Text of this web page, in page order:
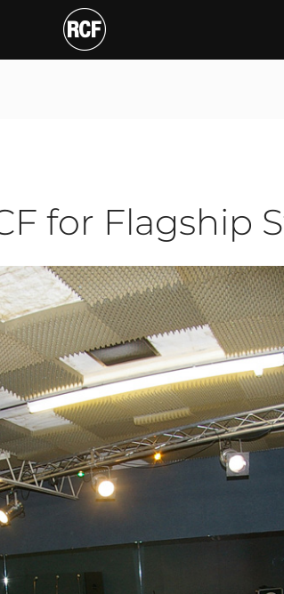
Flagship
for Flagship